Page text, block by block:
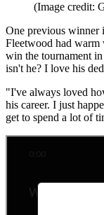
(Image credit:
One previous winner
Fleetwood had
win the tournament
isn't he? I love his
"I've always loved
his career. I just
get to spend a lot of